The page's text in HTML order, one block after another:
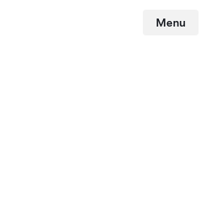
Menu